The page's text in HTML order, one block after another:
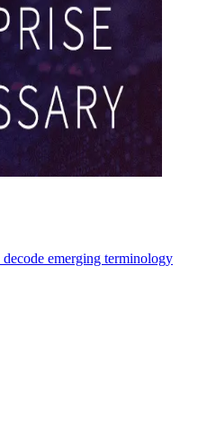
emerging terminology